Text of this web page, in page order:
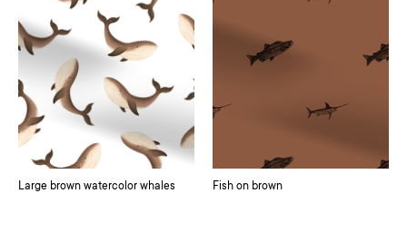
Large brown watercolor whales Fish on brown